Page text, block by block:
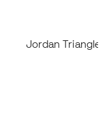
Jordan Triangle